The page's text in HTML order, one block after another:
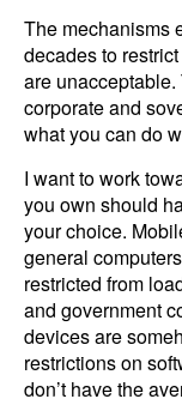
The mechanisms
decades to
are
corporate and
what you can do
I want to work
you own should
your choice.
general
restricted from
and government
devices are
restrictions on
don’t have the